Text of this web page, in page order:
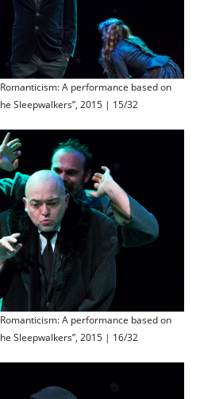
A performance based on
Sleepwalkers”, 2015 | 15/32
A performance based on
Sleepwalkers”, 2015 | 16/32